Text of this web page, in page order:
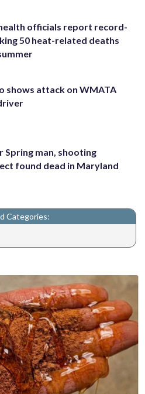
officials report record-
50 heat-related deaths
shows attack on WMATA
Spring man, shooting
found dead in Maryland
Categories: